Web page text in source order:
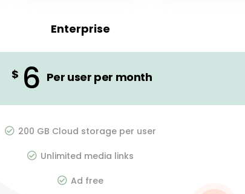
Enterprise
$ 6 Per user per month
200 GB Cloud storage per user
Unlimited media links
Ad free